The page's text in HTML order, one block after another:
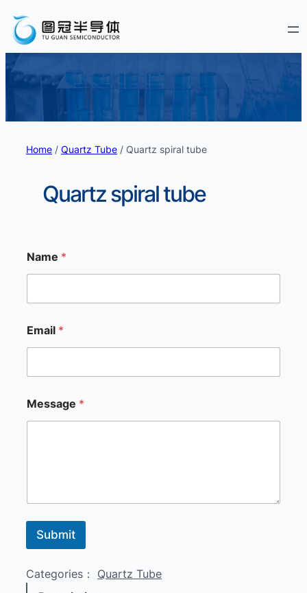
Home / Quartz Tube / Quartz spiral tube
Quartz spiral tube
Name *
Email *
m
a
Message *
Submit
Categories： Quartz Tube